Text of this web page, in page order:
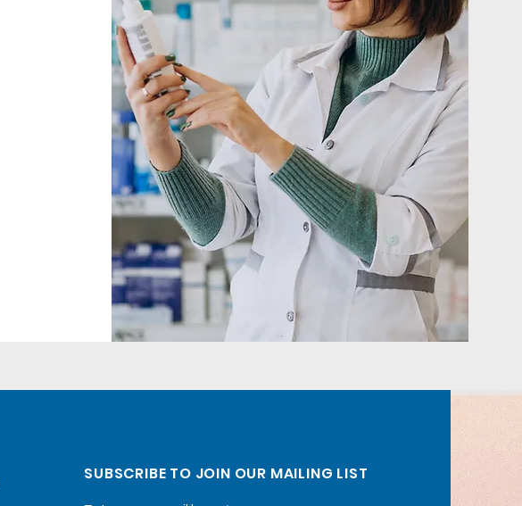
SUBSCRIBE TO JOIN OUR MAILING LIST